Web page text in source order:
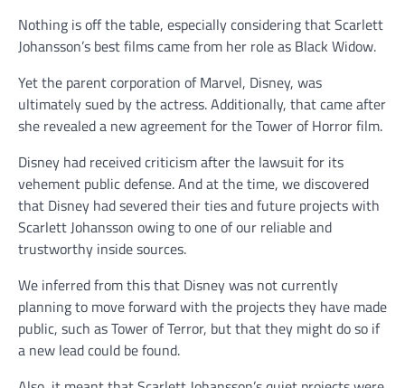
Nothing is off the table, especially considering that Scarlett
Johansson’s best films came from her role as Black Widow.
Yet the parent corporation of Marvel, Disney, was
ultimately sued by the actress. Additionally, that came after
she revealed a new agreement for the Tower of Horror film.
Disney had received criticism after the lawsuit for its
vehement public defense. And at the time, we discovered
that Disney had severed their ties and future projects with
Scarlett Johansson owing to one of our reliable and
trustworthy inside sources.
We inferred from this that Disney was not currently
planning to move forward with the projects they have made
public, such as Tower of Terror, but that they might do so if
a new lead could be found.